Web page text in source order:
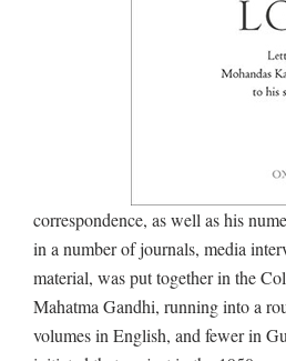
correspondence, as well as his
in a number of journals, media
material, was put together in the
Mahatma Gandhi, running into a
volumes in English, and fewer in